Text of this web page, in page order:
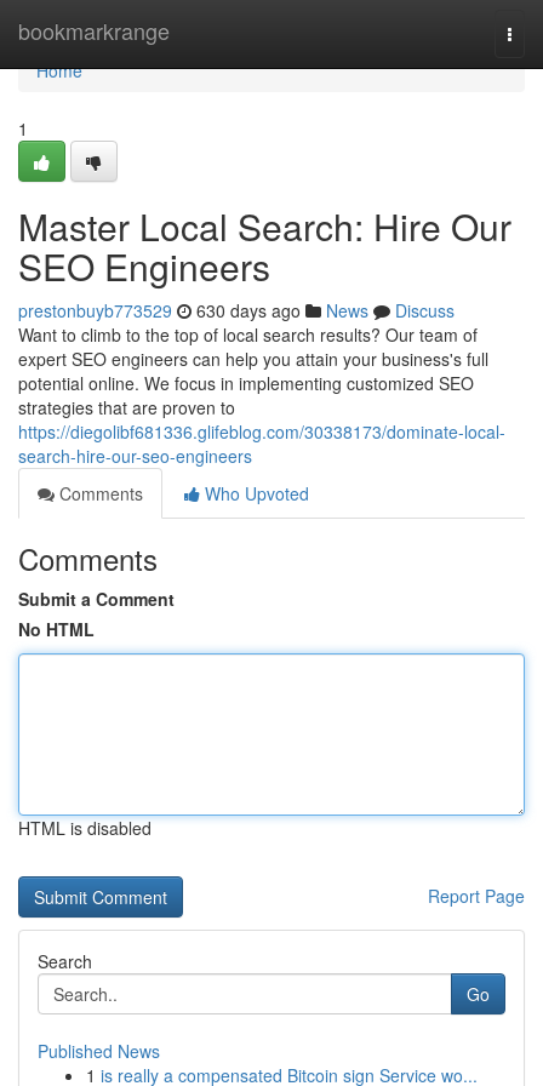
bookmarkrange
Home
Home
1
Master Local Search: Hire Our
SEO Engineers
prestonbuyb773529 630 days ago News
Discuss
Want to climb to the top of local search results? Our team of
expert SEO engineers can help you attain your business's full
potential online. We focus in implementing customized SEO
strategies that are proven to
https://diegolibf681336.glifeblog.com/30338173/dominate-local-
search-hire-our-seo-engineers
Comments
Who Upvoted
Comments
Submit a Comment
No HTML
HTML is disabled
Report Page
Search
Go
Published News
1 is really a compensated Bitcoin sign Service wo...